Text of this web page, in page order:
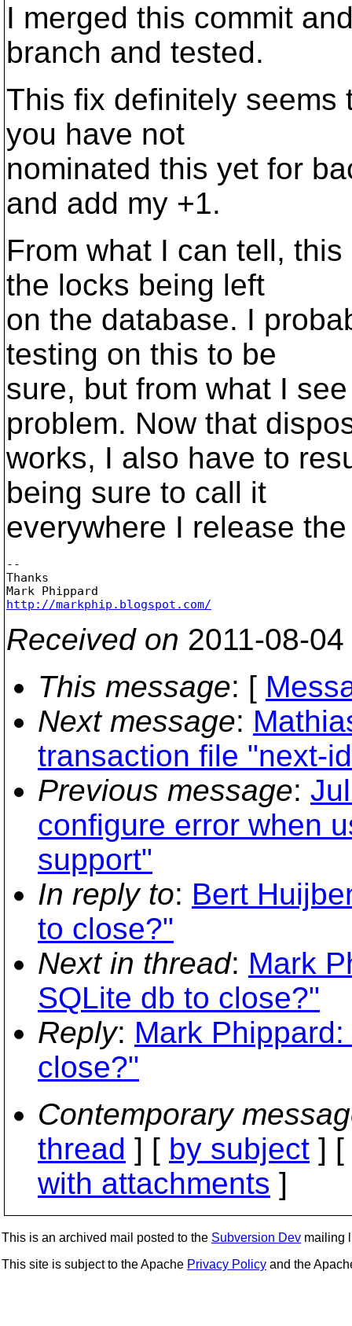
I merged this commit
branch and tested.
This fix definitely seems
you have not
nominated this yet for
and add my +1.
From what I can tell,
the locks being left
on the database. I
testing on this to be
sure, but from what I
problem. Now that
works, I also have to
being sure to call it
everywhere I release
--
Thanks
http://markphip.blogspot.com/
Received on 2011-08-
This message: [
Next message:
transaction file "next-
Previous message:
configure error when
support"
In reply to: Bert
to close?"
Next in thread: Mark
SQLite db to close?"
Reply: Mark
close?"
Contemporary
thread ] [ by subject ] [
with attachments ]
This is an archived mail posted to the Subversion Dev mailing
This site is subject to the Apache Privacy Policy and the